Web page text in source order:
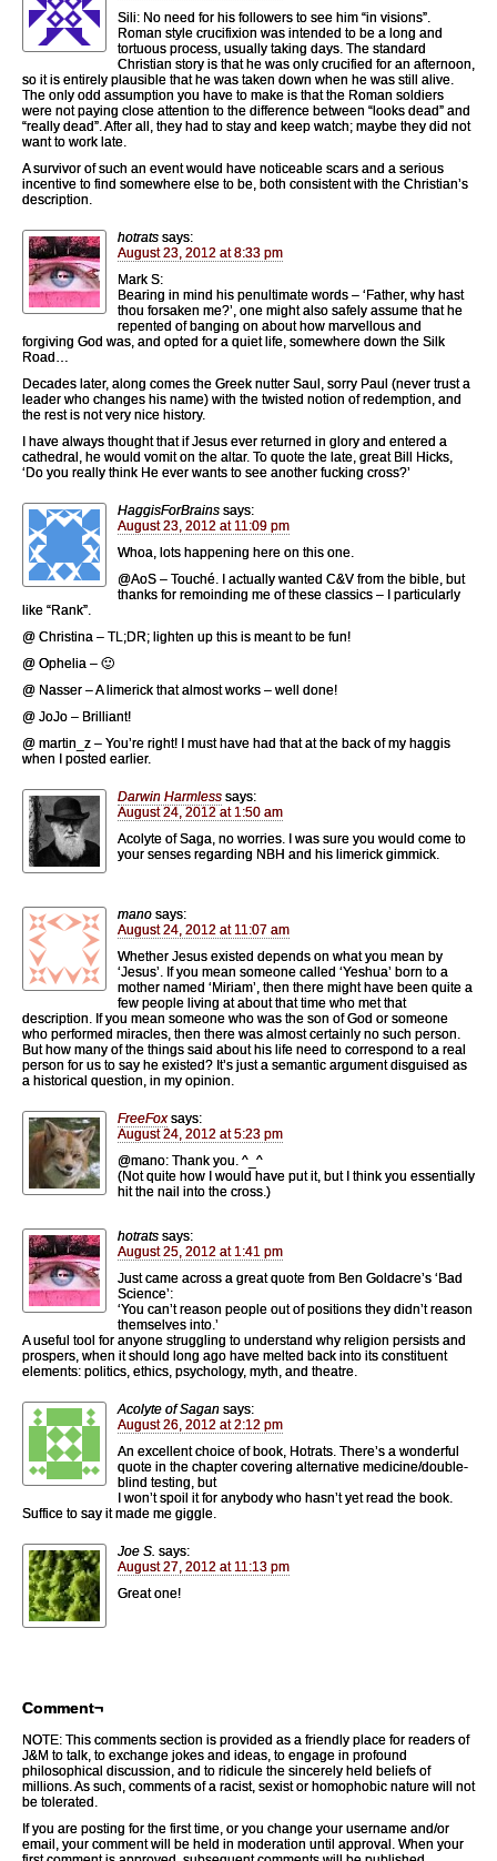
Sili: No need for his followers to see him “in visions”.
Roman style crucifixion was intended to be a long and
tortuous process, usually taking days. The standard
Christian story is that he was only crucified for an afternoon,
so it is entirely plausible that he was taken down when he was still alive.
The only odd assumption you have to make is that the Roman soldiers
were not paying close attention to the difference between “looks dead” and
“really dead”. After all, they had to stay and keep watch; maybe they did not
want to work late.
A survivor of such an event would have noticeable scars and a serious
incentive to find somewhere else to be, both consistent with the Christian’s
description.
hotrats says:
August 23, 2012 at 8:33 pm
Mark S:
Bearing in mind his penultimate words – ‘Father, why hast
thou forsaken me?’, one might also safely assume that he
repented of banging on about how marvellous and
forgiving God was, and opted for a quiet life, somewhere down the Silk
Road…
Decades later, along comes the Greek nutter Saul, sorry Paul (never trust a
leader who changes his name) with the twisted notion of redemption, and
the rest is not very nice history.
I have always thought that if Jesus ever returned in glory and entered a
cathedral, he would vomit on the altar. To quote the late, great Bill Hicks,
‘Do you really think He ever wants to see another fucking cross?’
HaggisForBrains says:
August 23, 2012 at 11:09 pm
Whoa, lots happening here on this one.
@AoS – Touché. I actually wanted C&V from the bible, but
thanks for remoinding me of these classics – I particularly
like “Rank”.
@ Christina – TL;DR; lighten up this is meant to be fun!
@ Ophelia – 🙂
@ Nasser – A limerick that almost works – well done!
@ JoJo – Brilliant!
@ martin_z – You’re right! I must have had that at the back of my haggis
when I posted earlier.
Darwin Harmless says:
August 24, 2012 at 1:50 am
Acolyte of Saga, no worries. I was sure you would come to
your senses regarding NBH and his limerick gimmick.
mano says:
August 24, 2012 at 11:07 am
Whether Jesus existed depends on what you mean by
‘Jesus’. If you mean someone called ‘Yeshua’ born to a
mother named ‘Miriam’, then there might have been quite a
few people living at about that time who met that
description. If you mean someone who was the son of God or someone
who performed miracles, then there was almost certainly no such person.
But how many of the things said about his life need to correspond to a real
person for us to say he existed? It’s just a semantic argument disguised as
a historical question, in my opinion.
FreeFox says:
August 24, 2012 at 5:23 pm
@mano: Thank you. ^_^
(Not quite how I would have put it, but I think you essentially
hit the nail into the cross.)
hotrats says:
August 25, 2012 at 1:41 pm
Just came across a great quote from Ben Goldacre’s ‘Bad
Science’:
‘You can’t reason people out of positions they didn’t reason
themselves into.’
A useful tool for anyone struggling to understand why religion persists and
prospers, when it should long ago have melted back into its constituent
elements: politics, ethics, psychology, myth, and theatre.
Acolyte of Sagan says:
August 26, 2012 at 2:12 pm
An excellent choice of book, Hotrats. There’s a wonderful
quote in the chapter covering alternative medicine/double-
blind testing, but
I won’t spoil it for anybody who hasn’t yet read the book.
Suffice to say it made me giggle.
Joe S. says:
August 27, 2012 at 11:13 pm
Great one!
Comment¬
NOTE: This comments section is provided as a friendly place for readers of
J&M to talk, to exchange jokes and ideas, to engage in profound
philosophical discussion, and to ridicule the sincerely held beliefs of
millions. As such, comments of a racist, sexist or homophobic nature will not
be tolerated.
If you are posting for the first time, or you change your username and/or
email, your comment will be held in moderation until approval. When your